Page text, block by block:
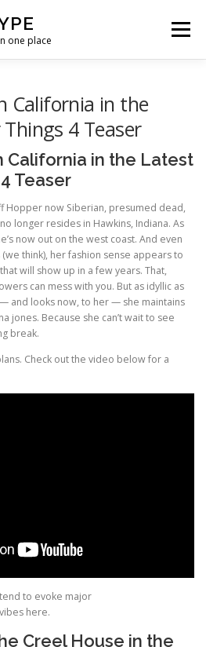
one place
Menu
California in the
4 Teaser
California in the Latest
Teaser
Hopper now Siberian, presumed dead,
no longer resides in Hawkins, Indiana. As
now out on the west coast. And even
(we think), her fashion sense appears to
will show up in a few years. That,
can mess with you. But as idyllic as
and looks now, to her — she maintains
jones. Because she can’t wait to see
break.
Check out the video below for a
to evoke major
here.
Creel House in the